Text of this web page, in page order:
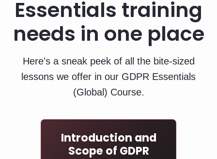
Essentials training
needs in one place
Here's a sneak peek of all the bite-sized
lessons we offer in our GDPR Essentials
(Global) Course.
Introduction and
Scope of GDPR